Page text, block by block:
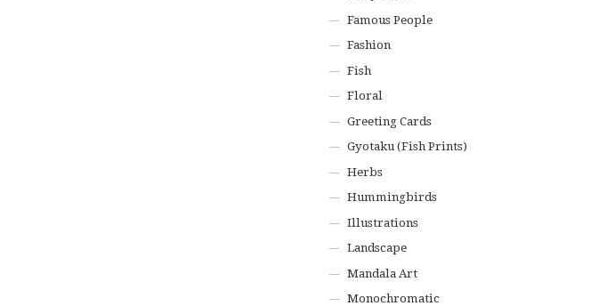
Famous People
Fashion
Fish
Floral
Greeting Cards
Gyotaku (Fish Prints)
Herbs
Hummingbirds
Illustrations
Landscape
Mandala Art
Monochromatic